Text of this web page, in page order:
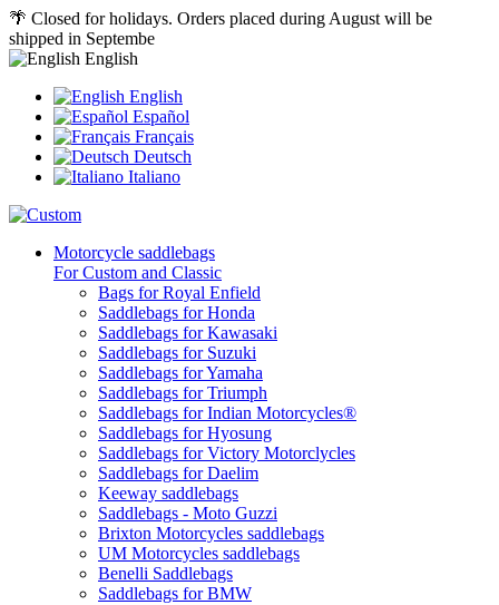
🌴 Closed for holidays. Orders placed during August will be
shipped in Septembe
English
English
Español
Français
Deutsch
Italiano
Motorcycle saddlebags
For Custom and Classic
Bags for Royal Enfield
Saddlebags for Honda
Saddlebags for Kawasaki
Saddlebags for Suzuki
Saddlebags for Yamaha
Saddlebags for Triumph
Saddlebags for Indian Motorcycles®
Saddlebags for Hyosung
Saddlebags for Victory Motorclycles
Saddlebags for Daelim
Keeway saddlebags
Saddlebags - Moto Guzzi
Brixton Motorcycles saddlebags
UM Motorcycles saddlebags
Benelli Saddlebags
Saddlebags for BMW